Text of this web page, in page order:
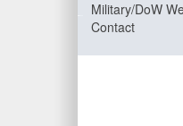
Military/DoW
Contact